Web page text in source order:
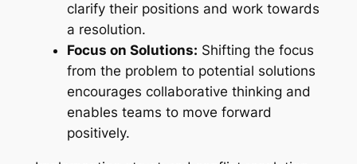
clarify their positions and work towards
a resolution.
Focus on Solutions: Shifting the focus
from the problem to potential solutions
encourages collaborative thinking and
enables teams to move forward
positively.